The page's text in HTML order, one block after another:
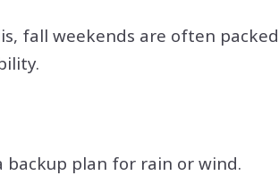
fall weekends are often
backup plan for rain or wind.